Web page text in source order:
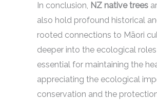
In conclusion, NZ native trees
also hold profound historical
rooted connections to Māori
deeper into the ecological
essential for maintaining the
appreciating the ecological
conservation and the